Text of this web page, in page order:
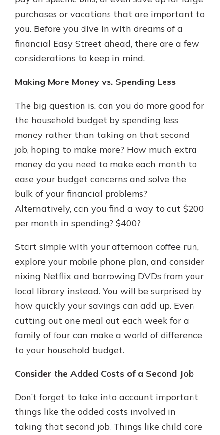
purchases or vacations that are important to
you. Before you dive in with dreams of a
financial Easy Street ahead, there are a few
considerations to keep in mind.
Making More Money vs. Spending Less
The big question is, can you do more good for
the household budget by spending less
money rather than taking on that second
job, hoping to make more? How much extra
money do you need to make each month to
ease your budget concerns and solve the
bulk of your financial problems?
Alternatively, can you find a way to cut $200
per month in spending? $400?
Start simple with your afternoon coffee run,
explore your mobile phone plan, and consider
nixing Netflix and borrowing DVDs from your
local library instead. You will be surprised by
how quickly your savings can add up. Even
cutting out one meal out each week for a
family of four can make a world of difference
to your household budget.
Consider the Added Costs of a Second Job
Don’t forget to take into account important
things like the added costs involved in
taking that second job. Things like child care